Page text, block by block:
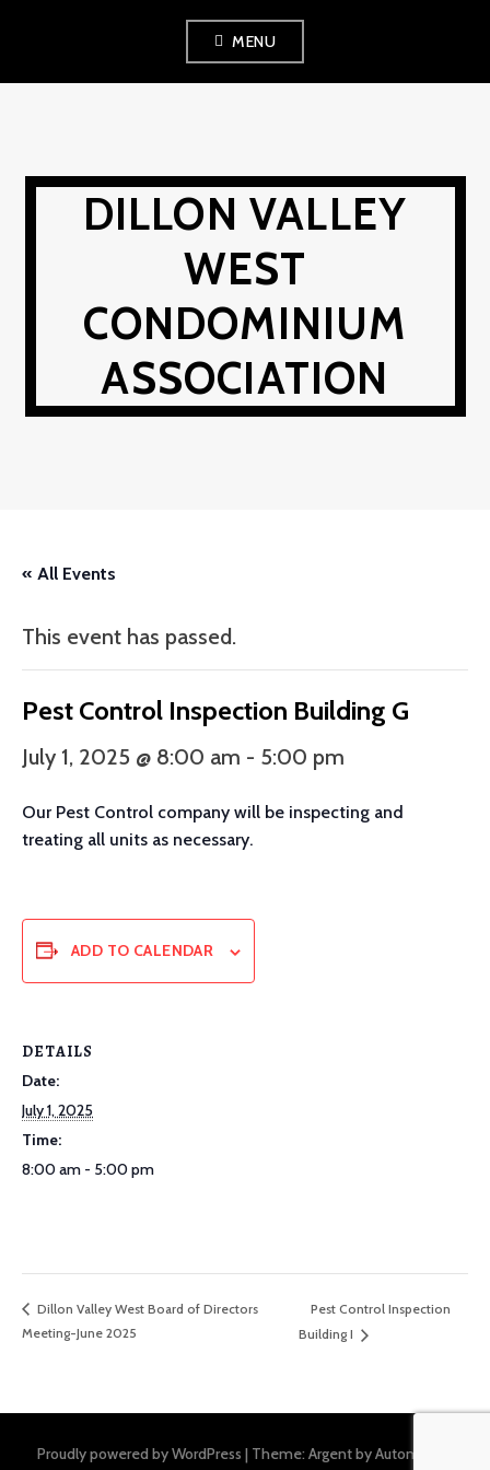
MENU
DILLON VALLEY
WEST
CONDOMINIUM
ASSOCIATION
« All Events
This event has passed.
Pest Control Inspection Building G
July 1, 2025 @ 8:00 am - 5:00 pm
Our Pest Control company will be inspecting and
treating all units as necessary.
ADD TO CALENDAR
DETAILS
Date:
July 1, 2025
Time:
8:00 am - 5:00 pm
Dillon Valley West Board of Directors
Meeting-June 2025
Pest Control Inspection
Building I
Proudly powered by WordPress | Theme: Argent byAutomattic